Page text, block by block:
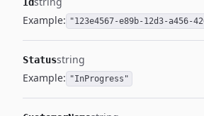
Example: "123e4567-e89b-12d3-a456-
Statusstring
Example: "InProgress"